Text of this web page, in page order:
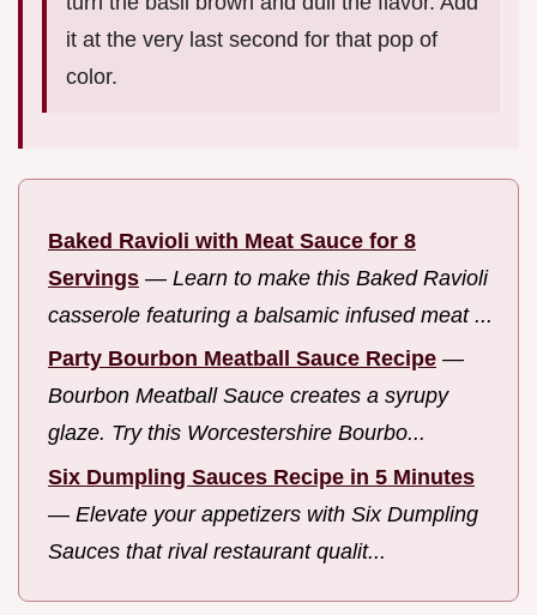
it at the very last second for that pop of
color.
Baked Ravioli with Meat Sauce for 8
Servings — Learn to make this Baked Ravioli
casserole featuring a balsamic infused meat ...
Party Bourbon Meatball Sauce Recipe —
Bourbon Meatball Sauce creates a syrupy
glaze. Try this Worcestershire Bourbo...
Six Dumpling Sauces Recipe in 5 Minutes
— Elevate your appetizers with Six Dumpling
Sauces that rival restaurant qualit...